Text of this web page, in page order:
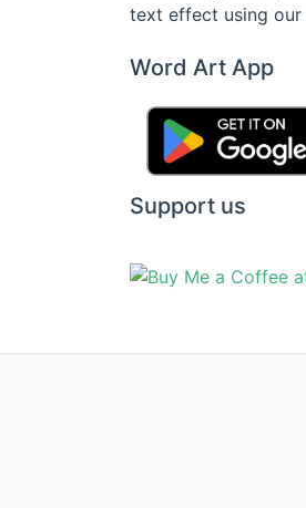
text effect using our
Word Art App
Support us